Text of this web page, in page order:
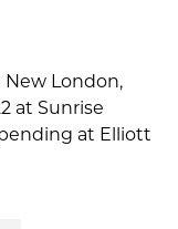
New London,
at Sunrise
at Elliott